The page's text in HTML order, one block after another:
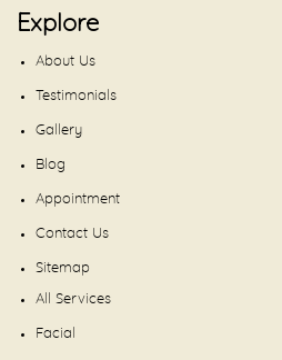
Explore
About Us
Testimonials
Gallery
Blog
Appointment
Contact Us
Sitemap
All Services
Facial